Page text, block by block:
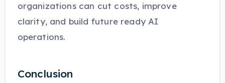
organizations can cut costs, improve
clarity, and build future ready AI
operations.
Conclusion